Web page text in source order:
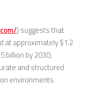
) suggests that
at approximately $1.2
billion by 2030,
and structured
environments.